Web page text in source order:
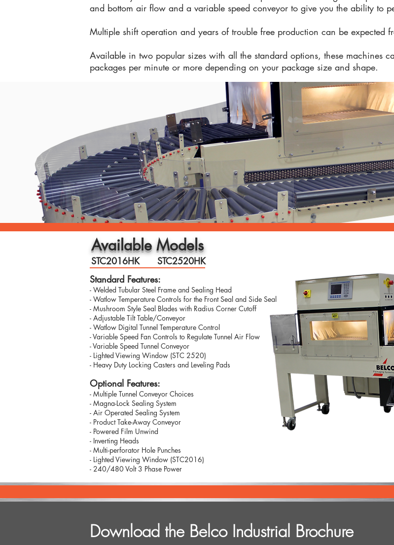
and bottom air flow and a variable speed conveyor to give you the ability to
Multiple shift operation and years of trouble free production can be expected
Available in two popular sizes with all the standard options, these machines
packages per minute or more depending on your package size and shape.
Available Models
STC2016HK STC2520HK
Standard Features:
- Welded Tubular Steel Frame and Sealing Head
- Watlow Temperature Controls for the Front Seal and Side Seal
- Mushroom Style Seal Blades with Radius Corner Cutoff
- Adjustable Tilt Table/Conveyor
- Watlow Digital Tunnel Temperature Control
- Variable Speed Fan Controls to Regulate Tunnel Air Flow
- Variable Speed Tunnel Conveyor
- Lighted Viewing Window (STC 2520)
- Heavy Duty Locking Casters and Leveling Pads
Optional Features:
- Multiple Tunnel Conveyor Choices
- Magna-Lock Sealing System
- Air Operated Sealing System
- Product Take-Away Conveyor
- Powered Film Unwind
- Inverting Heads
- Multi-perforator Hole Punches
- Lighted Viewing Window (STC2016)
- 240/480 Volt 3 Phase Power
Download the Belco Industrial Brochure